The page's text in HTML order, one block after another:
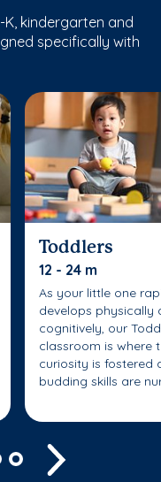
kindergarten and
specifically with
Toddlers
12 - 24 m
As your little one
develops physically
cognitively, our
classroom is where
curiosity is fostered
budding skills are